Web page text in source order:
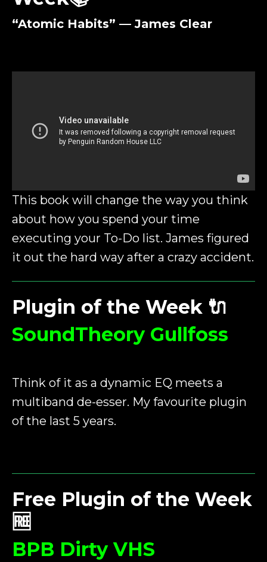
“Atomic Habits” — James Clear
This book will change the way you think
about how you spend your time
executing your To-Do list. James figured
it out the hard way after a crazy accident.
Plugin of the Week 🔌
SoundTheory Gullfoss
Think of it as a dynamic EQ meets a
multiband de-esser. My favourite plugin
of the last 5 years.
Free Plugin of the Week
🆓
BPB Dirty VHS